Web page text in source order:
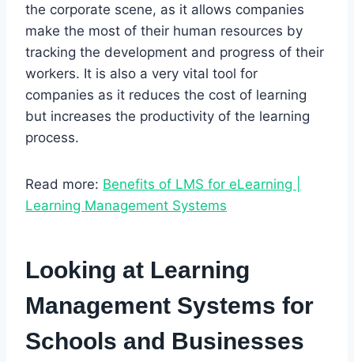
the corporate scene, as it allows companies
make the most of their human resources by
tracking the development and progress of their
workers. It is also a very vital tool for
companies as it reduces the cost of learning
but increases the productivity of the learning
process.
Read more: Benefits of LMS for eLearning |
Learning Management Systems
Looking at Learning
Management Systems for
Schools and Businesses